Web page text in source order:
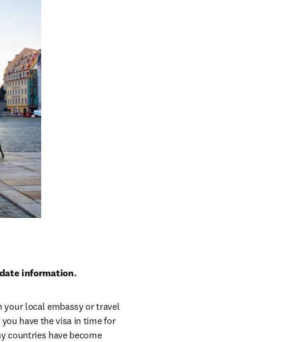
information.
your local embassy or travel
have the visa in time for
countries have become